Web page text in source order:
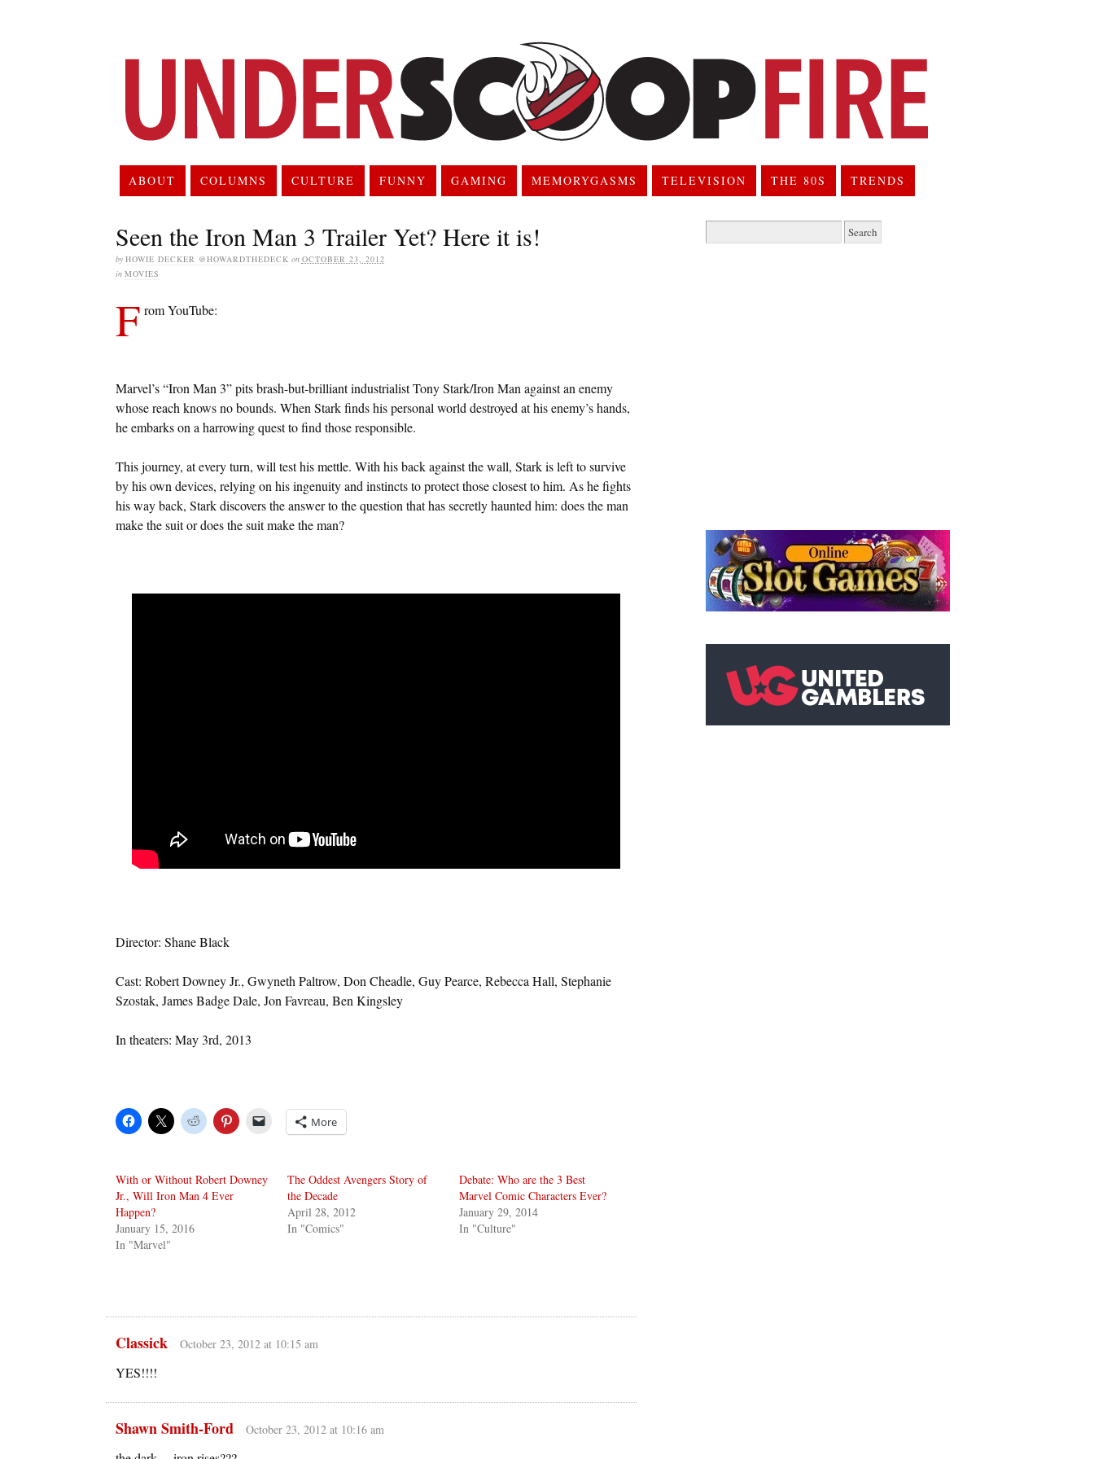
ABOUT COLUMNS CULTURE FUNNY GAMING MEMORYGASMS TELEVISION THE 80S TRENDS
Seen the Iron Man 3 Trailer Yet? Here it is!
by HOWIE DECKER @HOWARDTHEDECK on OCTOBER 23, 2012
in MOVIES
F rom YouTube:
Marvel’s “Iron Man 3” pits brash-but-brilliant industrialist Tony Stark/Iron Man against an enemy
whose reach knows no bounds. When Stark finds his personal world destroyed at his enemy’s hands,
he embarks on a harrowing quest to find those responsible.
This journey, at every turn, will test his mettle. With his back against the wall, Stark is left to survive
by his own devices, relying on his ingenuity and instincts to protect those closest to him. As he fights
his way back, Stark discovers the answer to the question that has secretly haunted him: does the man
make the suit or does the suit make the man?
Director: Shane Black
Cast: Robert Downey Jr., Gwyneth Paltrow, Don Cheadle, Guy Pearce, Rebecca Hall, Stephanie
Szostak, James Badge Dale, Jon Favreau, Ben Kingsley
In theaters: May 3rd, 2013
More
With or Without Robert Downey
Jr., Will Iron Man 4 Ever
Happen?
January 15, 2016
In "Marvel"
The Oddest Avengers Story of
the Decade
April 28, 2012
In "Comics"
Debate: Who are the 3 Best
Marvel Comic Characters Ever?
January 29, 2014
In "Culture"
Classick October 23, 2012 at 10:15 am
YES!!!!
Shawn Smith-Ford October 23, 2012 at 10:16 am
for: